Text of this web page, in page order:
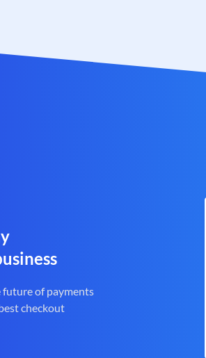
future of payments
checkout